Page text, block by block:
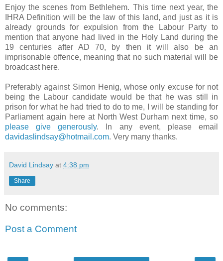
Enjoy the scenes from Bethlehem. This time next year, the
IHRA Definition will be the law of this land, and just as it is
already grounds for expulsion from the Labour Party to
mention that anyone had lived in the Holy Land during the
19 centuries after AD 70, by then it will also be an
imprisonable offence, meaning that no such material will be
broadcast here.
Preferably against Simon Henig, whose only excuse for not
being the Labour candidate would be that he was still in
prison for what he had tried to do to me, I will be standing for
Parliament again here at North West Durham next time, so
please give generously. In any event, please email
davidaslindsay@hotmail.com. Very many thanks.
David Lindsay at 4:38 pm
Share
No comments:
Post a Comment